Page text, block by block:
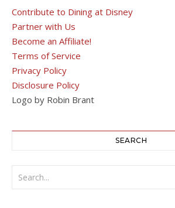
Contribute to Dining at Disney
Partner with Us
Become an Affiliate!
Terms of Service
Privacy Policy
Disclosure Policy
Logo by Robin Brant
SEARCH